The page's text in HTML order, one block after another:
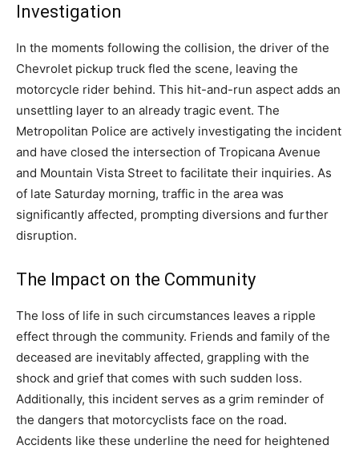
Investigation
In the moments following the collision, the driver of the
Chevrolet pickup truck fled the scene, leaving the
motorcycle rider behind. This hit-and-run aspect adds an
unsettling layer to an already tragic event. The
Metropolitan Police are actively investigating the incident
and have closed the intersection of Tropicana Avenue
and Mountain Vista Street to facilitate their inquiries. As
of late Saturday morning, traffic in the area was
significantly affected, prompting diversions and further
disruption.
The Impact on the Community
The loss of life in such circumstances leaves a ripple
effect through the community. Friends and family of the
deceased are inevitably affected, grappling with the
shock and grief that comes with such sudden loss.
Additionally, this incident serves as a grim reminder of
the dangers that motorcyclists face on the road.
Accidents like these underline the need for heightened